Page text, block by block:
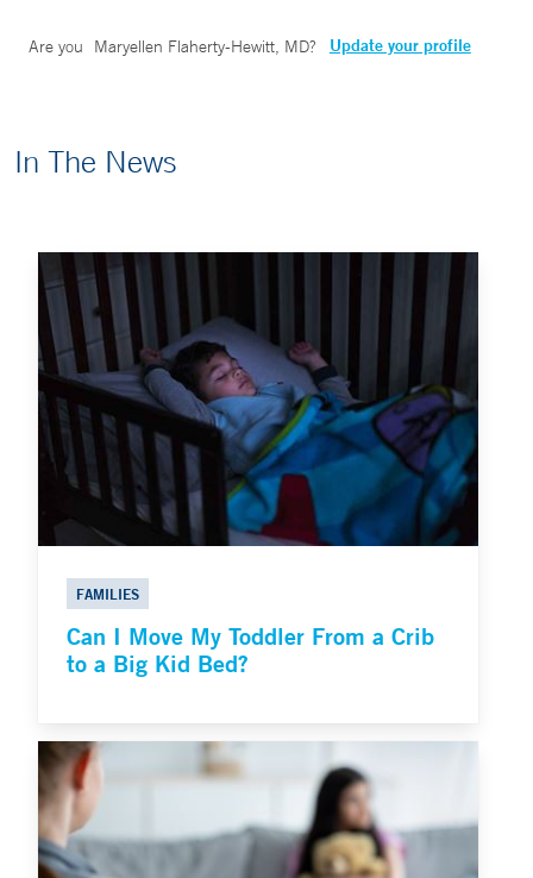
Are you Maryellen Flaherty-Hewitt, MD? Update your profile
In The News
FAMILIES
Can I Move My Toddler From a Crib
to a Big Kid Bed?